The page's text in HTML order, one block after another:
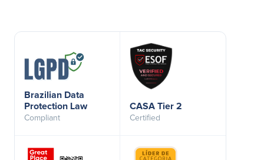
Brazilian Data
Protection Law
Compliant
CASA Tier 2
Certified